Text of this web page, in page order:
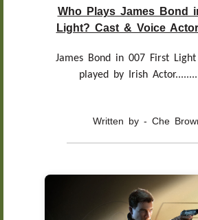
Who Plays James Bond
Light? Cast & Voice
James Bond in 007 First
played by Irish
Written by - Che